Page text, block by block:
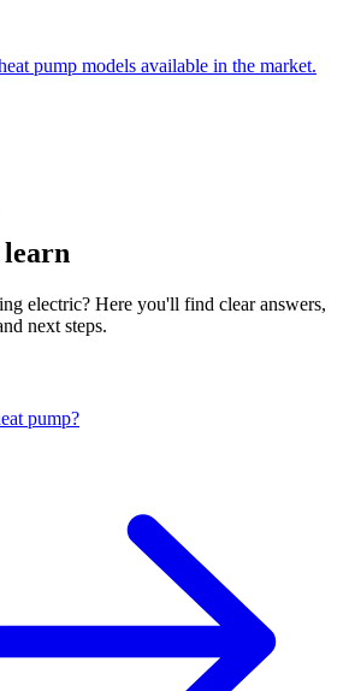
pump models available in the market.
electric? Here you'll find clear answers,
next steps.
pump?